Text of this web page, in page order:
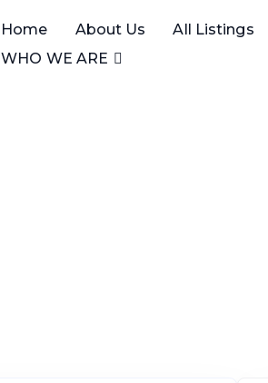
Home About Us All Listings
WHO WE ARE